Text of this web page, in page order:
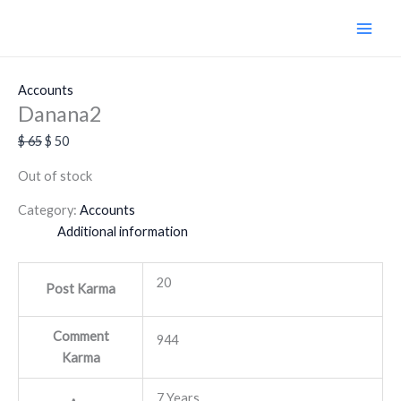
Accounts
Danana2
$65$ 50
Out of stock
Category: Accounts
Additional information
Post Karma 20
Comment
Karma
944
7 Years